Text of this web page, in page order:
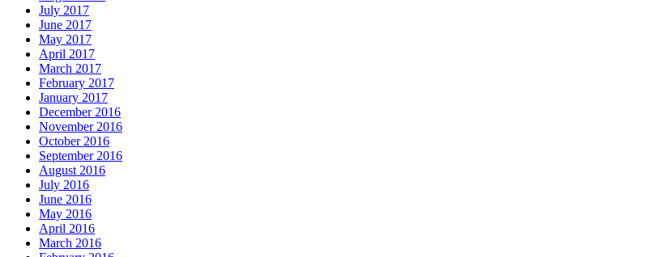
July 2017
June 2017
May 2017
April 2017
March 2017
February 2017
January 2017
December 2016
November 2016
October 2016
September 2016
August 2016
July 2016
June 2016
May 2016
April 2016
March 2016